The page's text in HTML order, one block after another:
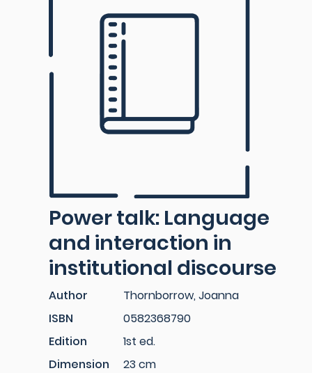
Power talk: Language
and interaction in
institutional discourse
Author
Thornborrow, Joanna
ISBN
0582368790
Edition
1st ed.
Dimension
23 cm